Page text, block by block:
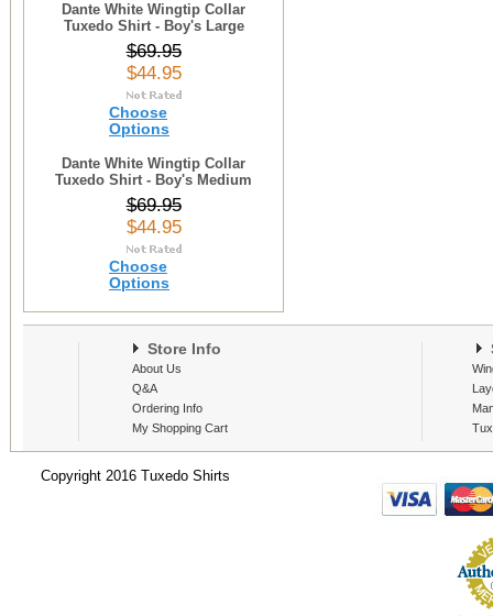
Dante White Wingtip Collar
Tuxedo Shirt - Boy's Large
$69.95
$44.95
Choose
Options
Dante White Wingtip Collar
Tuxedo Shirt - Boy's Medium
$69.95
$44.95
Choose
Options
Store Info
About Us
Q&A
Ordering Info
My Shopping Cart
Copyright 2016 Tuxedo Shirts